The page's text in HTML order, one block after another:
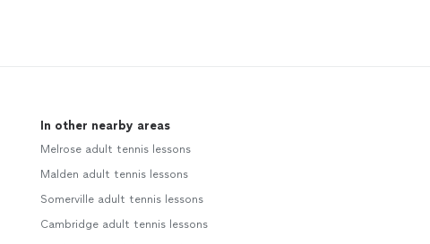
In other nearby areas
Melrose adult tennis lessons
Malden adult tennis lessons
Somerville adult tennis lessons
Cambridge adult tennis lessons